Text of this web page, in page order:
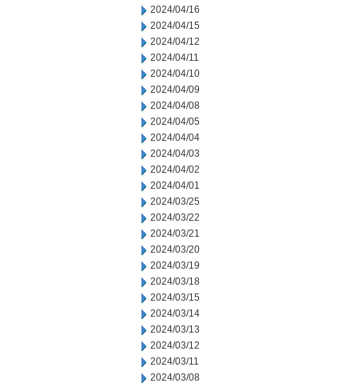
2024/04/16
2024/04/15
2024/04/12
2024/04/11
2024/04/10
2024/04/09
2024/04/08
2024/04/05
2024/04/04
2024/04/03
2024/04/02
2024/04/01
2024/03/25
2024/03/22
2024/03/21
2024/03/20
2024/03/19
2024/03/18
2024/03/15
2024/03/14
2024/03/13
2024/03/12
2024/03/11
2024/03/08